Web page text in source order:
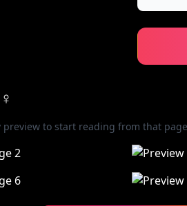
preview to start reading from that